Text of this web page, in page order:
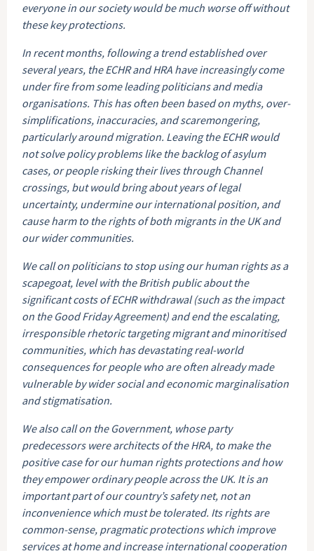
everyone in our society would be much worse off without
these key protections.
In recent months, following a trend established over
several years, the ECHR and HRA have increasingly come
under fire from some leading politicians and media
organisations. This has often been based on myths, over-
simplifications, inaccuracies, and scaremongering,
particularly around migration. Leaving the ECHR would
not solve policy problems like the backlog of asylum
cases, or people risking their lives through Channel
crossings, but would bring about years of legal
uncertainty, undermine our international position, and
cause harm to the rights of both migrants in the UK and
our wider communities.
We call on politicians to stop using our human rights as a
scapegoat, level with the British public about the
significant costs of ECHR withdrawal (such as the impact
on the Good Friday Agreement) and end the escalating,
irresponsible rhetoric targeting migrant and minoritised
communities, which has devastating real-world
consequences for people who are often already made
vulnerable by wider social and economic marginalisation
and stigmatisation.
We also call on the Government, whose party
predecessors were architects of the HRA, to make the
positive case for our human rights protections and how
they empower ordinary people across the UK. It is an
important part of our country’s safety net, not an
inconvenience which must be tolerated. Its rights are
common-sense, pragmatic protections which improve
services at home and increase international cooperation